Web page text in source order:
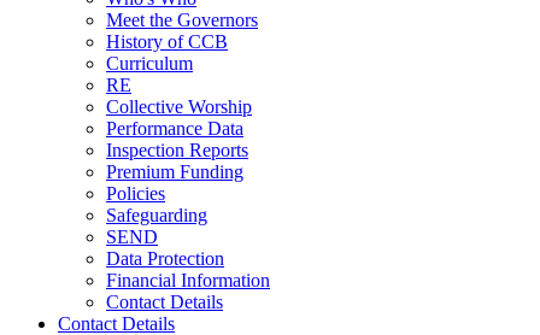
Meet the Governors
History of CCB
Curriculum
RE
Collective Worship
Performance Data
Inspection Reports
Premium Funding
Policies
Safeguarding
SEND
Data Protection
Financial Information
Contact Details
Contact Details